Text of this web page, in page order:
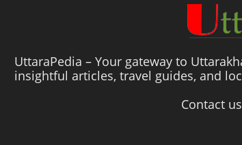
UttaraPedia – Your gateway to
insightful articles, travel guides, and
Contact